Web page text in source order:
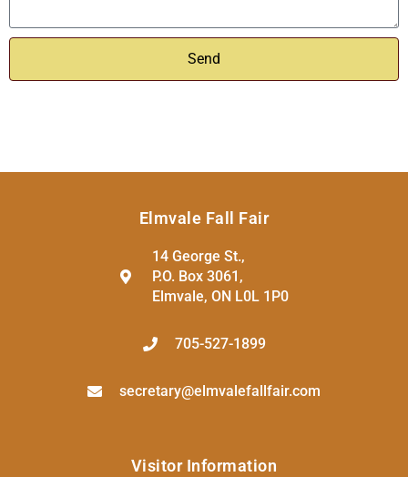
Send
Elmvale Fall Fair
14 George St.,
P.O. Box 3061,
Elmvale, ON L0L 1P0
705-527-1899
secretary@elmvalefallfair.com
Visitor Information